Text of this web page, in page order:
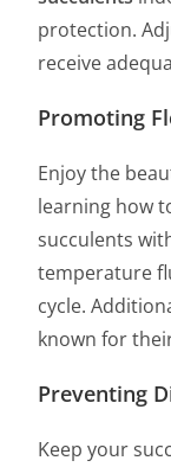
protection.
receive
Promoting
Enjoy the
learning how
succulents
temperature
cycle.
known for
Preventing
Keep your